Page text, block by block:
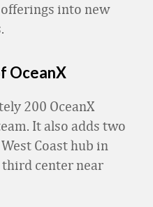
into new
OceanX
200 OceanX
It also adds two
Coast hub in
third center near